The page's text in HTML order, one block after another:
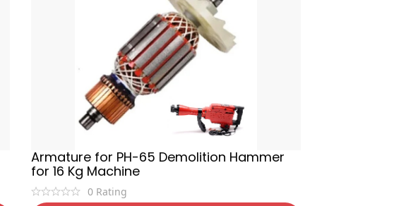
Armature for PH-65 Demolition Hammer
for 16 Kg Machine
0 Rating